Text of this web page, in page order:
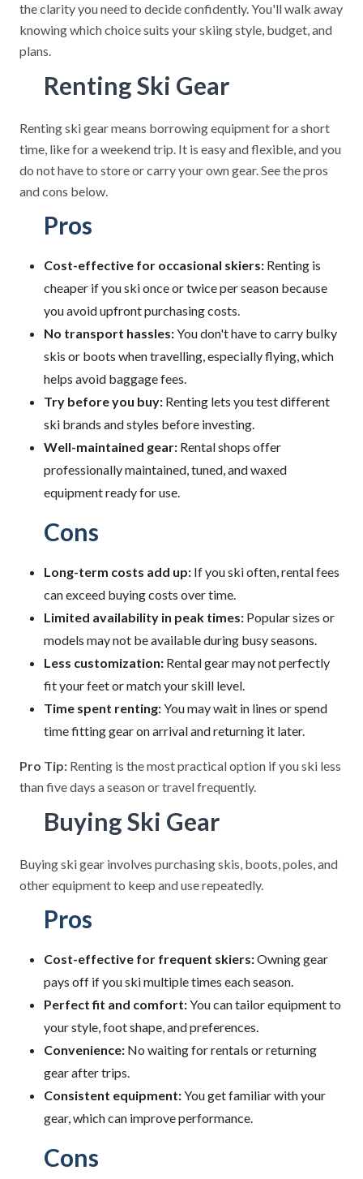
the clarity you need to decide confidently. You'll walk away
knowing which choice suits your skiing style, budget, and
plans.
Renting Ski Gear
Renting ski gear means borrowing equipment for a short
time, like for a weekend trip. It is easy and flexible, and you
do not have to store or carry your own gear. See the pros
and cons below.
Pros
Cost-effective for occasional skiers: Renting is
cheaper if you ski once or twice per season because
you avoid upfront purchasing costs.
No transport hassles:You don't have to carry bulky
skis or boots when travelling, especially flying, which
helps avoid baggage fees.
Try before you buy: Renting lets you test different
ski brands and styles before investing.
Well-maintained gear: Rental shops offer
professionally maintained, tuned, and waxed
equipment ready for use.
Cons
Long-term costs add up: If you ski often, rental fees
can exceed buying costs over time.
Limited availability in peak times: Popular sizes or
models may not be available during busy seasons.
Less customization: Rental gear may not perfectly
fit your feet or match your skill level.
Time spent renting:You may wait in lines or spend
time fitting gear on arrival and returning it later.
Pro Tip: Renting is the most practical option if you ski less
than five days a season or travel frequently.
Buying Ski Gear
Buying ski gear involves purchasing skis, boots, poles, and
other equipment to keep and use repeatedly.
Pros
Cost-effective for frequent skiers:Owning gear
pays off if you ski multiple times each season.
Perfect fit and comfort:You can tailor equipment to
your style, foot shape, and preferences.
Convenience: No waiting for rentals or returning
gear after trips.
Consistent equipment:You get familiar with your
gear, which can improve performance.
Cons